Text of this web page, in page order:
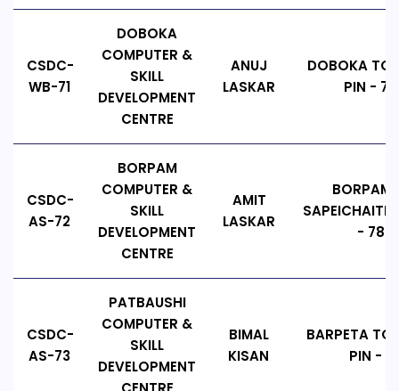
CSDC-
WB-71
DOBOKA
COMPUTER &
SKILL
DEVELOPMENT
CENTRE
ANUJ
LASKAR
DOBOKA
PIN -
CSDC-
AS-72
BORPAM
COMPUTER &
SKILL
DEVELOPMENT
CENTRE
AMIT
LASKAR
BORPAM
SAPEICHAITI,
-
CSDC-
AS-73
PATBAUSHI
COMPUTER &
SKILL
DEVELOPMENT
BIMAL
KISAN
BARPETA
PIN -